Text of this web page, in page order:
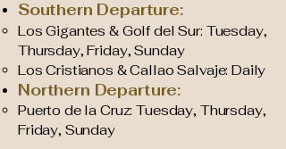
Southern Departure:
Los Gigantes & Golf del Sur: Tuesday,
Thursday, Friday, Sunday
Los Cristianos & Callao Salvaje: Daily
Northern Departure:
Puerto de la Cruz: Tuesday, Thursday,
Friday, Sunday